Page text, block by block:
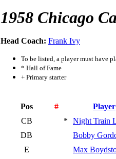
1958 Chicago
Head Coach: Frank Ivy
To be listed, a player must have
* Hall of Fame
+ Primary starter
Pos # Player
CB
* Night Train
DB
Bobby
E
Max